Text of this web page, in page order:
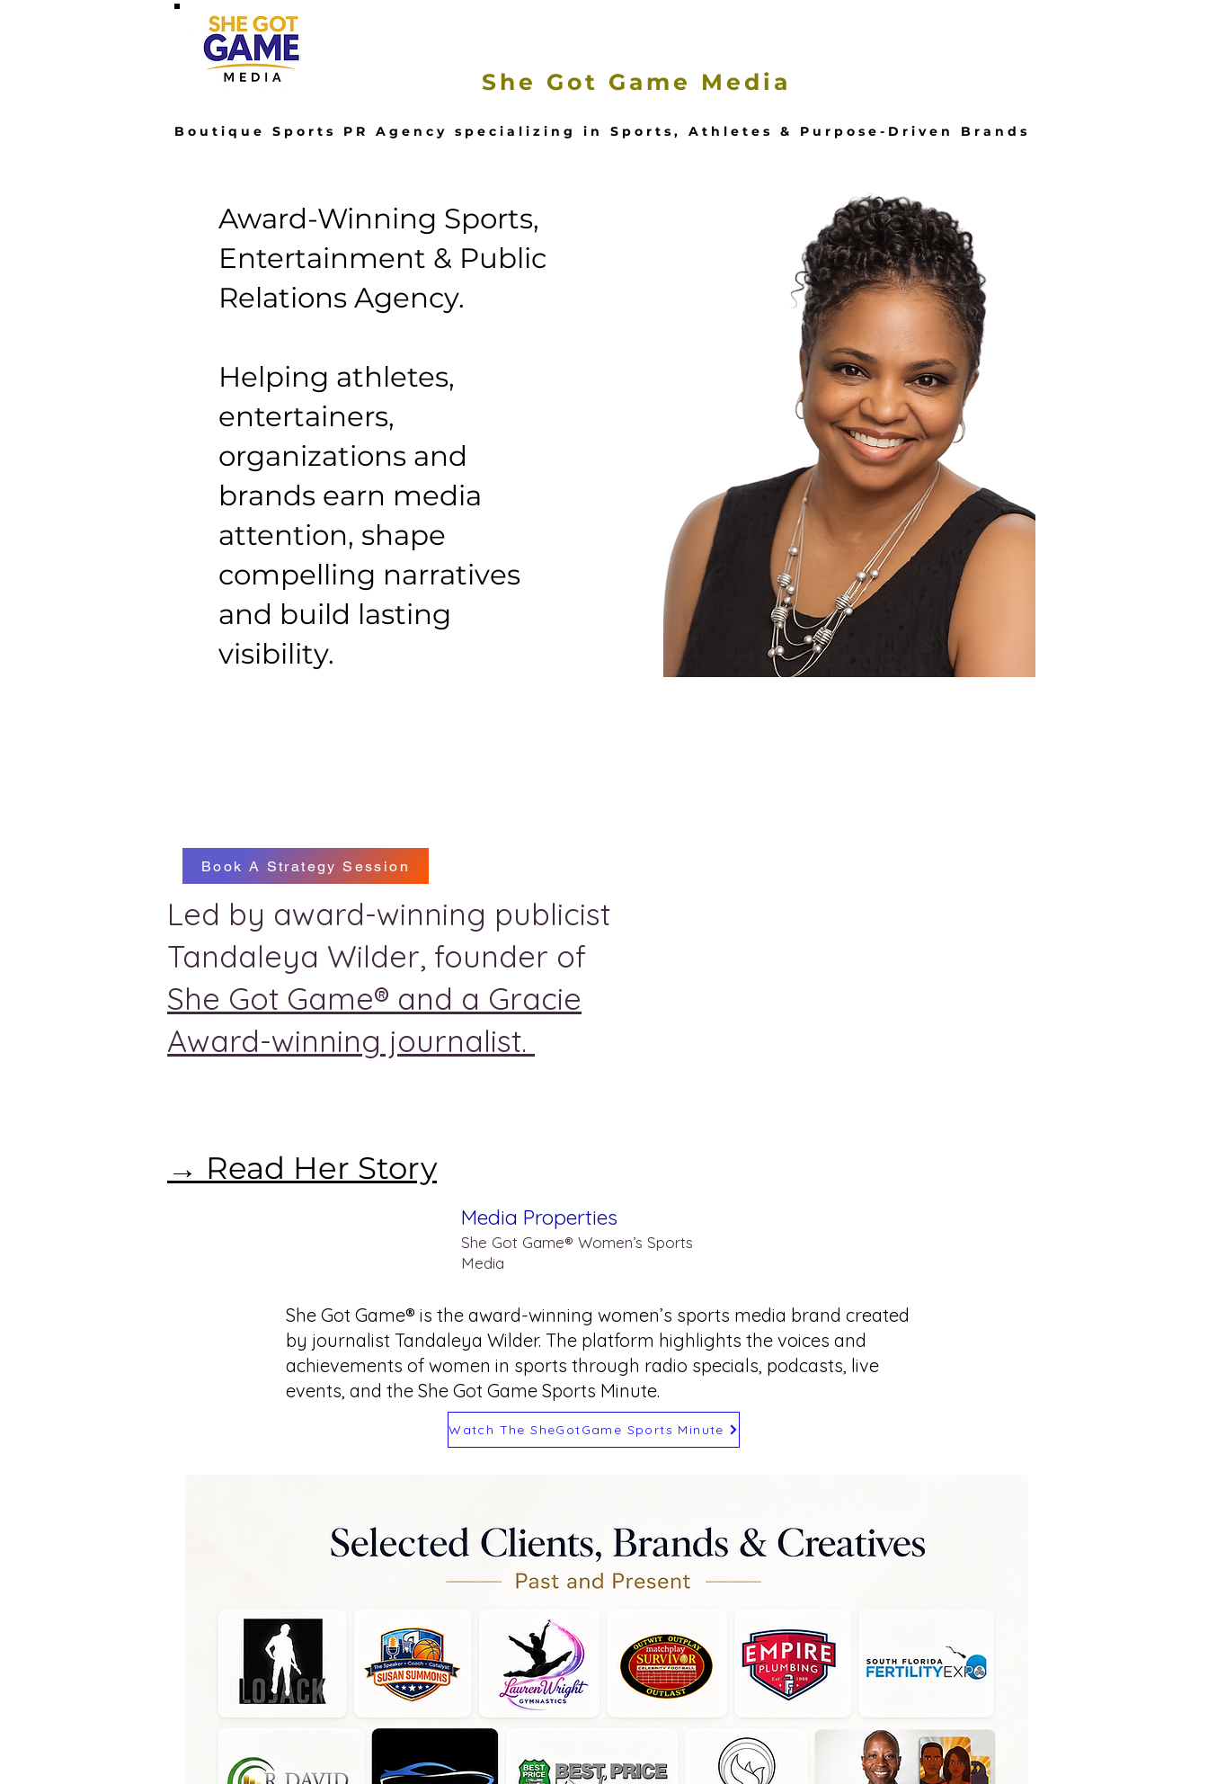
She Got Game Media
Boutique Sports PR Agency specializing in Sports, Athletes & Purpose-Driven Brands
Award-Winning Sports,
Entertainment & Public
Relations Agency.
Helping athletes,
entertainers,
organizations and
brands earn media
attention, shape
compelling narratives
and build lasting
visibility.
Book A Strategy Session
Led by award-winning publicist
Tandaleya Wilder, founder of
She Got Game® and a Gracie
Award-winning journalist.
→ Read Her Story
Media Properties
She Got Game® Women’s Sports
Media
She Got Game® is the award-winning women’s sports media brand created
by journalist Tandaleya Wilder. The platform highlights the voices and
achievements of women in sports through radio specials, podcasts, live
events, and the She Got Game Sports Minute.
Watch The SheGotGame Sports Minute